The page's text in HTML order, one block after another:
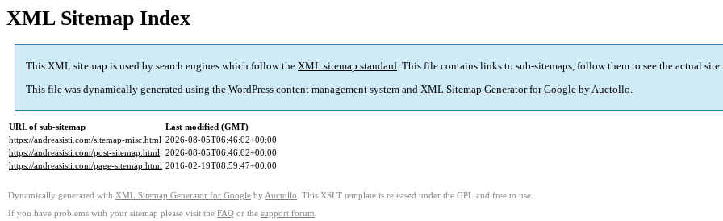
XML Sitemap Index
This XML sitemap is used by search engines which follow the XML sitemap standard. This file contains links to sub-sitemaps, follow them to see the actual
This file was dynamically generated using the WordPress content management system and XML Sitemap Generator for Google byAuctollo.
URL of sub-sitemap
Last modified (GMT)
https://andreasisti.com/sitemap-misc.html 2026-08-05T06:46:02+00:00
https://andreasisti.com/post-sitemap.html 2026-08-05T06:46:02+00:00
https://andreasisti.com/page-sitemap.html 2016-02-19T08:59:47+00:00
Dynamically generated with XML Sitemap Generator for Google by Auctollo . This XSLT template is released under the GPL and free to use.
If you have problems with your sitemap please visit the FAQ or the support forum